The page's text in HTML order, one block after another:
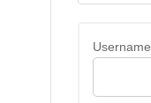
Username